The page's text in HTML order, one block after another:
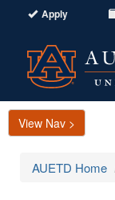
Apply
View Nav >
AUETD Home